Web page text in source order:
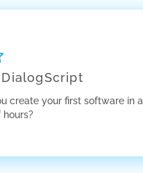
create your first software in a